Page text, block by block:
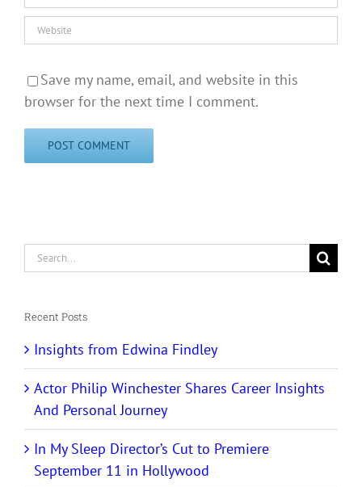
Save my name, email, and website in this
browser for the next time I comment.
Search
Recent Posts
Insights from Edwina Findley
Actor Philip Winchester Shares Career Insights
And Personal Journey
In My Sleep Director’s Cut to Premiere
September 11 in Hollywood